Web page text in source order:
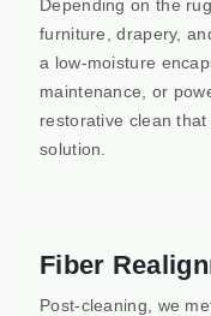
Depending on the
furniture, drapery,
a low-moisture
maintenance, or
restorative clean
solution.
Fiber
Post-cleaning, we